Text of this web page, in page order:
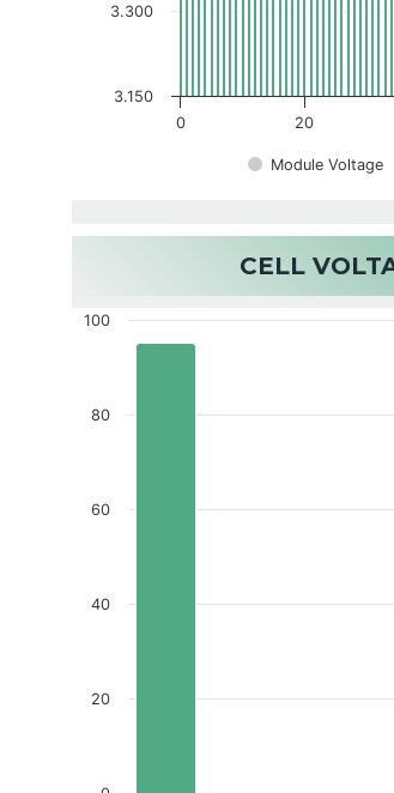
Module Voltage
0 20
3.150
3.300
CELL
20
40
60
80
100